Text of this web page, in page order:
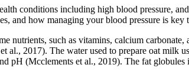
conditions including high blood pressure,
and how managing your blood pressure is key
nutrients, such as vitamins, calcium
2017). The water used to prepare oat milk
pH (Mcclements et al., 2019). The fat